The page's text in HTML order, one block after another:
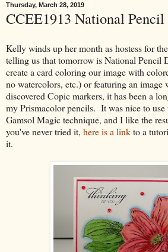
Thursday, March 28, 2019
CCEE1913 National
Kelly winds up her month as hostess for the
telling us that tomorrow is National Pencil
create a card coloring our image with
no watercolors, etc.) or featuring an
discovered Copic markers, it has been a
my Prismacolor pencils. It was nice to
Gamsol Magic technique, and I like the
you've never tried it, here is a linkto a
it.